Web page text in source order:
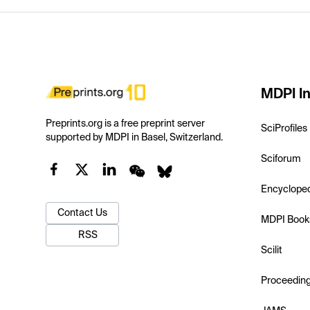
Preprints.org is a free preprint server
supported by MDPI in Basel, Switzerland.
Contact Us
RSS
MDPI
SciProfiles
Sciforum
MDPI
Scilit